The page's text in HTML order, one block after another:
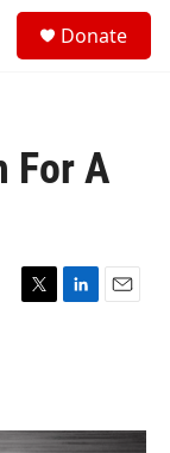
Donate
For A
T
r
L
I
E